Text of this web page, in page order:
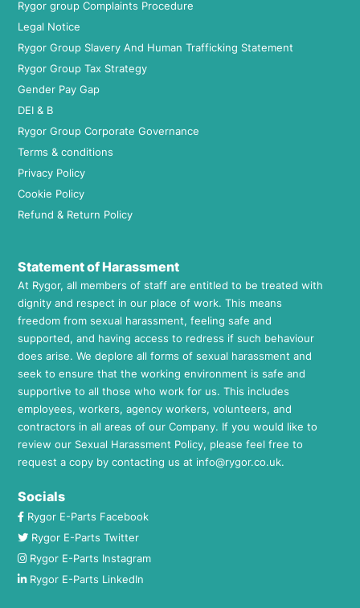
Rygor group Complaints Procedure
Legal Notice
Rygor Group Slavery And Human Trafficking Statement
Rygor Group Tax Strategy
Gender Pay Gap
DEI & B
Rygor Group Corporate Governance
Terms & conditions
Privacy Policy
Cookie Policy
Refund & Return Policy
Statement of Harassment
At Rygor, all members of staff are entitled to be treated with
dignity and respect in our place of work. This means
freedom from sexual harassment, feeling safe and
supported, and having access to redress if such behaviour
does arise. We deplore all forms of sexual harassment and
seek to ensure that the working environment is safe and
supportive to all those who work for us. This includes
employees, workers, agency workers, volunteers, and
contractors in all areas of our Company. If you would like to
review our Sexual Harassment Policy, please feel free to
request a copy by contacting us at info@rygor.co.uk.
Socials
Rygor E-Parts Facebook
Rygor E-Parts Twitter
Rygor E-Parts Instagram
Rygor E-Parts LinkedIn